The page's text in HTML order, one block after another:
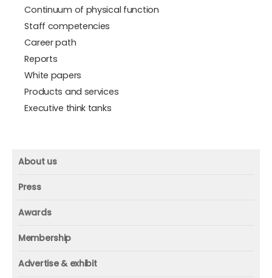
Continuum of physical function
Staff competencies
Career path
Reports
White papers
Products and services
Executive think tanks
About us
Founder
Advisors
Contact us
Press
ICAA research
ICAA events
Awards
Membership
Advertise & exhibit